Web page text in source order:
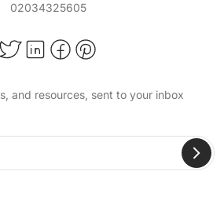
02034325605
and resources, sent to your inbox